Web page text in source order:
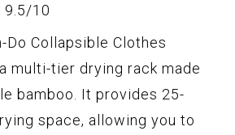
9.5/10
Do Collapsible Clothes
multi-tier drying rack made
bamboo. It provides 25-
space, allowing you to